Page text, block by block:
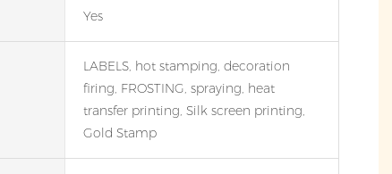
Yes
LABELS, hot stamping, decoration
firing, FROSTING, spraying, heat
transfer printing, Silk screen printing,
Gold Stamp